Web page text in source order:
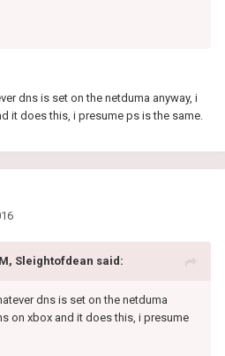
dns is set on the netduma anyway, i
it does this, i presume ps is the same.
Sleightofdean said:
dns is set on the netduma
on xbox and it does this, i presume